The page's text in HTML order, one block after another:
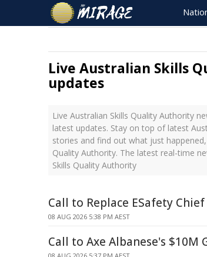
Live Australian Skills
updates
Live Australian Skills Quality Authority
latest updates. Stay on top of latest
stories and find out what just
Quality Authority. The latest real-time
Skills Quality Authority
Call to Replace ESafety
08 AUG 2026 5:38 PM AEST
Call to Axe Albanese's $10M